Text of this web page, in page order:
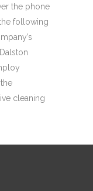
the phone
following
cleaning